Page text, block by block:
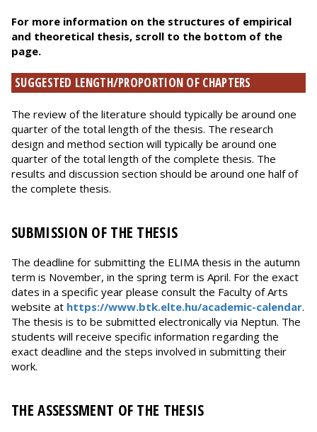
For more information on the structures of empirical
and theoretical thesis, scroll to the bottom of the
page.
SUGGESTED LENGTH/PROPORTION OF CHAPTERS
The review of the literature should typically be around one
quarter of the total length of the thesis. The research
design and method section will typically be around one
quarter of the total length of the complete thesis. The
results and discussion section should be around one half of
the complete thesis.
SUBMISSION OF THE THESIS
The deadline for submitting the ELIMA thesis in the autumn
term is November, in the spring term is April. For the exact
dates in a specific year please consult the Faculty of Arts
website at https://www.btk.elte.hu/academic-calendar.
The thesis is to be submitted electronically via Neptun. The
students will receive specific information regarding the
exact deadline and the steps involved in submitting their
work.
THE ASSESSMENT OF THE THESIS